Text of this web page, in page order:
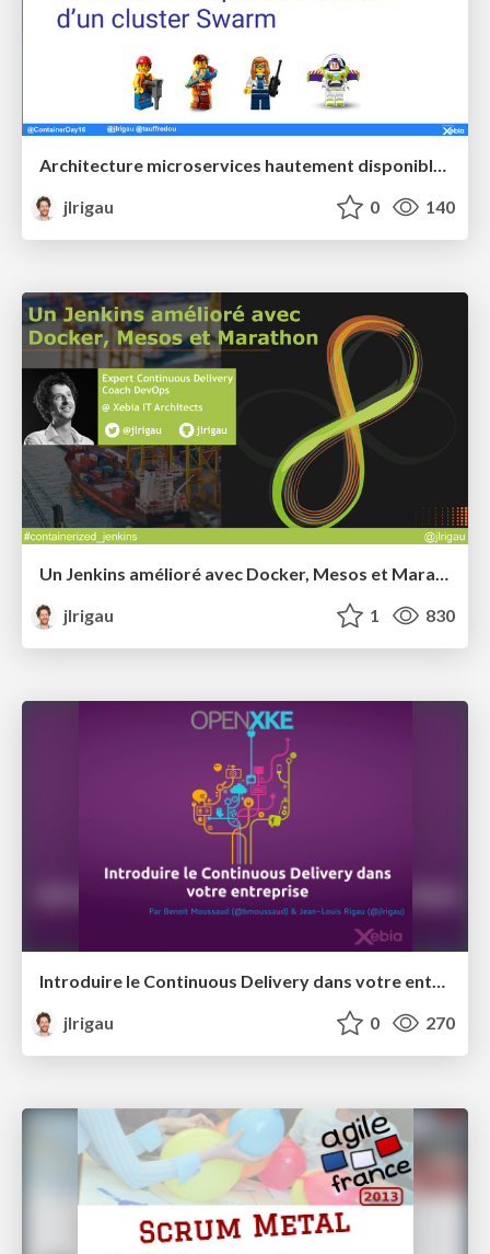
Architecture microservices hautement disponible au sein d’un cluster Swarm @ Paris Container Day
jlrigau
0 140
Un Jenkins amélioré avec Docker, Mesos et Marathon @ Devoxx France 2015
jlrigau
1 830
Introduire le Continuous Delivery dans votre entreprise @ Open XKE
jlrigau
0 270